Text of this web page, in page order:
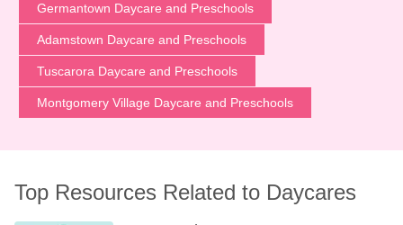
Germantown Daycare and Preschools
Adamstown Daycare and Preschools
Tuscarora Daycare and Preschools
Montgomery Village Daycare and Preschools
Top Resources Related to Daycares